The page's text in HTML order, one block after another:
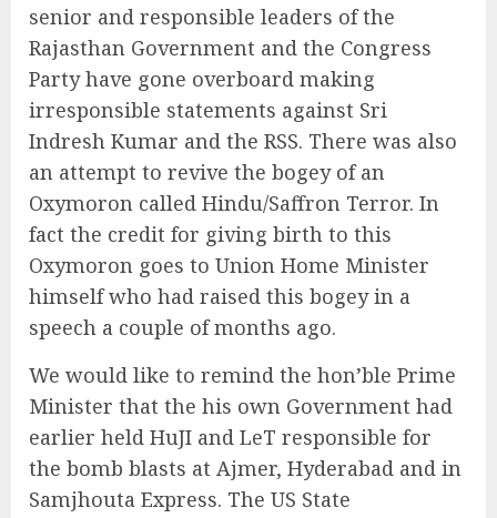
senior and responsible leaders of the
Rajasthan Government and the Congress
Party have gone overboard making
irresponsible statements against Sri
Indresh Kumar and the RSS. There was also
an attempt to revive the bogey of an
Oxymoron called Hindu/Saffron Terror. In
fact the credit for giving birth to this
Oxymoron goes to Union Home Minister
himself who had raised this bogey in a
speech a couple of months ago.
We would like to remind the hon’ble Prime
Minister that the his own Government had
earlier held HuJI and LeT responsible for
the bomb blasts at Ajmer, Hyderabad and in
Samjhouta Express. The US State